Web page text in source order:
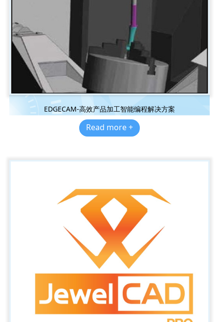
EDGECAM-高效产品加工智能编程解决方案
Read more +